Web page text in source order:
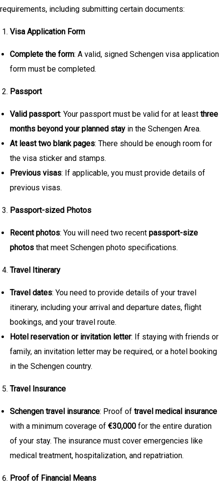
requirements, including submitting certain documents:
Visa Application Form
Complete the form: A valid, signed Schengen visa application
form must be completed.
Passport
Valid passport: Your passport must be valid for at least three
months beyond your planned stay in the Schengen Area.
At least two blank pages: There should be enough room for
the visa sticker and stamps.
Previous visas: If applicable, you must provide details of
previous visas.
Passport-sized Photos
Recent photos: You will need two recent passport-size
photos that meet Schengen photo specifications.
Travel Itinerary
Travel dates: You need to provide details of your travel
itinerary, including your arrival and departure dates, flight
bookings, and your travel route.
Hotel reservation or invitation letter: If staying with friends or
family, an invitation letter may be required, or a hotel booking
in the Schengen country.
Travel Insurance
Schengen travel insurance: Proof of travel medical insurance
with a minimum coverage of €30,000 for the entire duration
of your stay. The insurance must cover emergencies like
medical treatment, hospitalization, and repatriation.
Proof of Financial Means